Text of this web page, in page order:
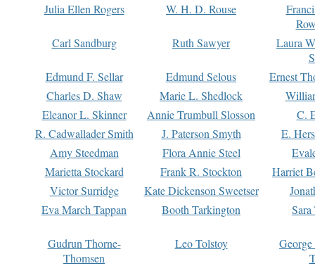
Julia Ellen Rogers
W. H. D. Rouse
Carl Sandburg
Ruth Sawyer
Laura
Edmund F. Sellar
Edmund Selous
Ernest
Charles D. Shaw
Marie L. Shedlock
Eleanor L. Skinner
Annie Trumbull Slosson
C.
R. Cadwallader Smith
J. Paterson Smyth
E.
Amy Steedman
Flora Annie Steel
Marietta Stockard
Frank R. Stockton
Harriet
Victor Surridge
Kate Dickenson Sweetser
Eva March Tappan
Booth Tarkington Sara
Gudrun Thorne-
Thomsen
Leo Tolstoy